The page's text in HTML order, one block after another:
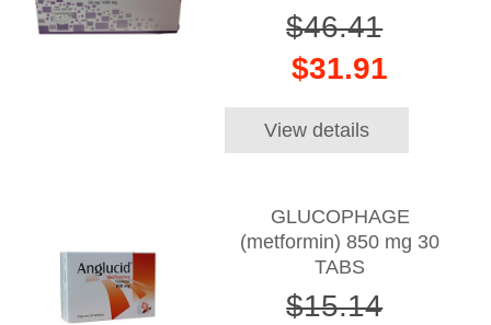
$46.41
$31.91
View details
GLUCOPHAGE
(metformin) 850 mg 30
TABS
$15.14